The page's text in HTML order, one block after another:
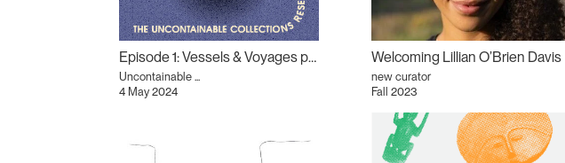
Episode 1: Vessels & Voyages podcast
Uncontainable ...
4 May 2024
Welcoming Lillian O’Brien Davis
new curator
Fall 2023